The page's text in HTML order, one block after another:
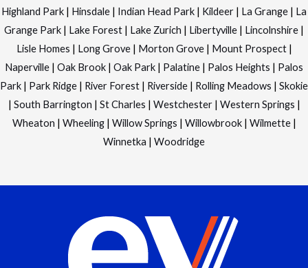
Highland Park | Hinsdale | Indian Head Park | Kildeer | La Grange | La
Grange Park | Lake Forest | Lake Zurich | Libertyville | Lincolnshire |
Lisle Homes | Long Grove| Morton Grove| Mount Prospect|
Naperville | Oak Brook | Oak Park | Palatine | Palos Heights | Palos
Park | Park Ridge | River Forest | Riverside | Rolling Meadows | Skokie
| South Barrington | St Charles | Westchester| Western Springs |
Wheaton | Wheeling| Willow Springs | Willowbrook| Wilmette|
Winnetka | Woodridge